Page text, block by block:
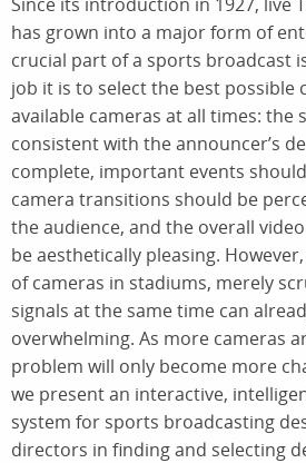
has grown into a major form of
crucial part of a sports broadcast
job it is to select the best possible
available cameras at all times: the
consistent with the announcer’s
complete, important events
camera transitions should be
the audience, and the overall
be aesthetically pleasing.
of cameras in stadiums, merely
signals at the same time can
overwhelming. As more cameras
problem will only become more
we present an interactive,
system for sports broadcasting
directors in finding and selecting